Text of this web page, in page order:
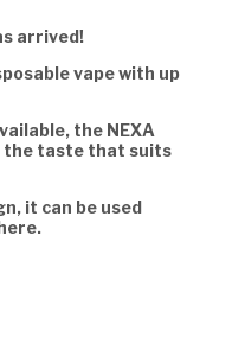
arrived!
vape with up
the NEXA
the taste that suits
it can be used